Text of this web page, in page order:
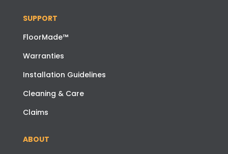
SUPPORT
FloorMade™
Warranties
Installation Guidelines
Cleaning & Care
Claims
ABOUT